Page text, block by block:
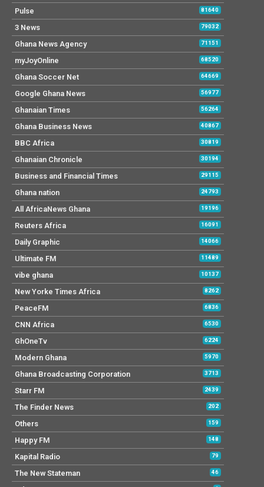
Pulse 81640
3 News 79032
Ghana News Agency 71151
myJoyOnline 68520
Ghana Soccer Net 64669
Google Ghana News 56977
Ghanaian Times 56264
Ghana Business News 40867
BBC Africa 30819
Ghanaian Chronicle 30194
Business and Financial Times 29115
Ghana nation 24793
All AfricaNews Ghana 19196
Reuters Africa 16091
Daily Graphic 14066
Ultimate FM 11489
vibe ghana 10137
New Yorke Times Africa 8262
PeaceFM 6836
CNN Africa 6530
GhOneTv 6224
Modern Ghana 5970
Ghana Broadcasting Corporation 3713
Starr FM 2439
The Finder News 202
Others 159
Happy FM 148
Kapital Radio 79
The New Stateman 46